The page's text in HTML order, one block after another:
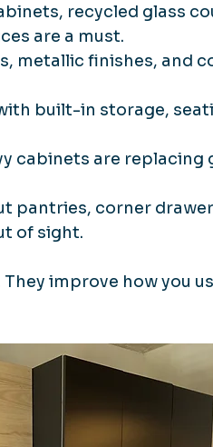
recycled glass
are a must.
metallic finishes, and
built-in storage,
cabinets are replacing
pantries, corner
of sight.
improve how you